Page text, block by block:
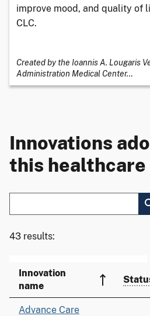
improve mood, and quality of
CLC.
Created by the Ioannis A. Lougaris
Administration Medical Center…
Innovations
this
43 results:
Innovation
name
Advance Care